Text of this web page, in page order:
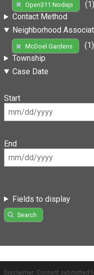
Open311 Nodejs
(1)
Contact Method
Neighborhood
McDoel Gardens
(1)
Township
Case Date
Start
End
Fields to display
Search
Disclaimer: Content submitted